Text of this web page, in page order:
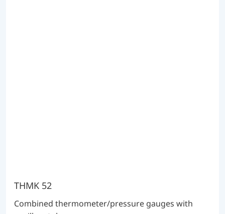
THMK 52
Combined thermometer/pressure gauges with